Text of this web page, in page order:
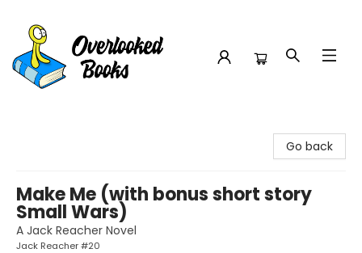
Go back
Make Me (with bonus short story
Small Wars)
A Jack Reacher Novel
Jack Reacher #20